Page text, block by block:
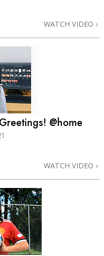
WATCH VIDEO
@home
WATCH VIDEO